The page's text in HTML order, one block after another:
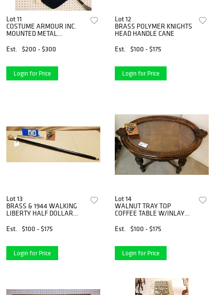
Lot 11
COSTUME ARMOUR INC.
MOUNTED METAL
Est.
$200 - $300
Login for Price
Lot 12
BRASS POLYMER KNIGHTS
HEAD HANDLE CANE
Est.
$100 - $175
Login for Price
Lot 13
BRASS & 1944 WALKING
LIBERTY HALF DOLLAR
Est.
$100 - $175
Login for Price
Lot 14
WALNUT TRAY TOP
COFFEE TABLE W/INLAY
Est.
$100 - $175
Login for Price